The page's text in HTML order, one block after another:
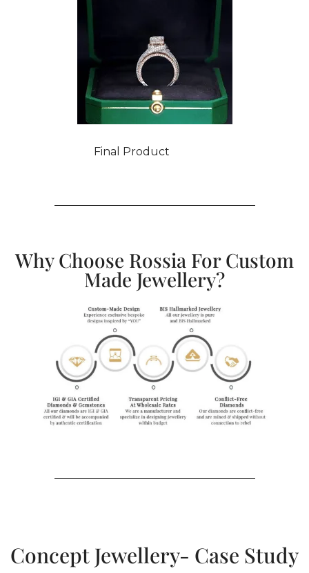
Final Product
Why Choose Rossia For Custom
Made Jewellery?
Concept Jewellery- Case Study